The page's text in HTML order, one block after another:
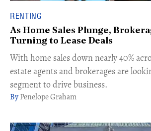
RENTING
As Home Sales Plunge,
Turning to Lease Deals
With home sales down nearly 40%
estate agents and brokerages are
segment to drive business.
Penelope Graham